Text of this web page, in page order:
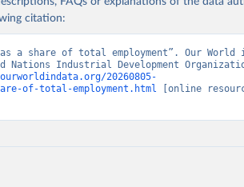
citation:
a share of total employment”. Our World
Nations Industrial Development
20260805-
of-total-employment.html [online